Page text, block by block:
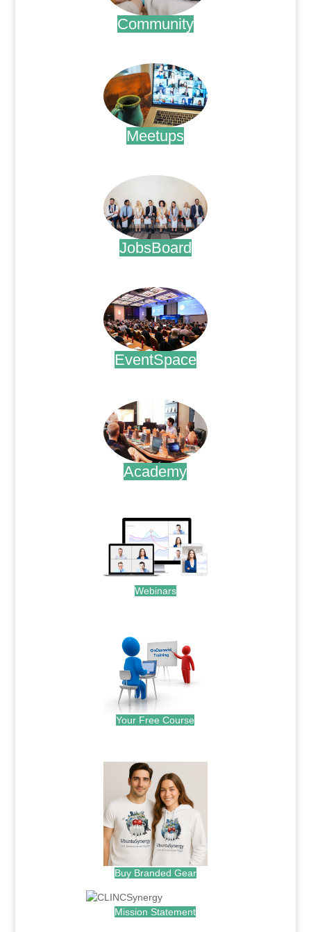
Community
Meetups
JobsBoard
EventSpace
Academy
Webinars
Your Free Course
Buy Branded Gear
Mission Statement